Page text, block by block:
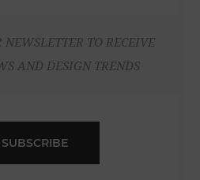
NEWSLETTER TO RECEIVE
AND DESIGN TRENDS
SUBSCRIBE